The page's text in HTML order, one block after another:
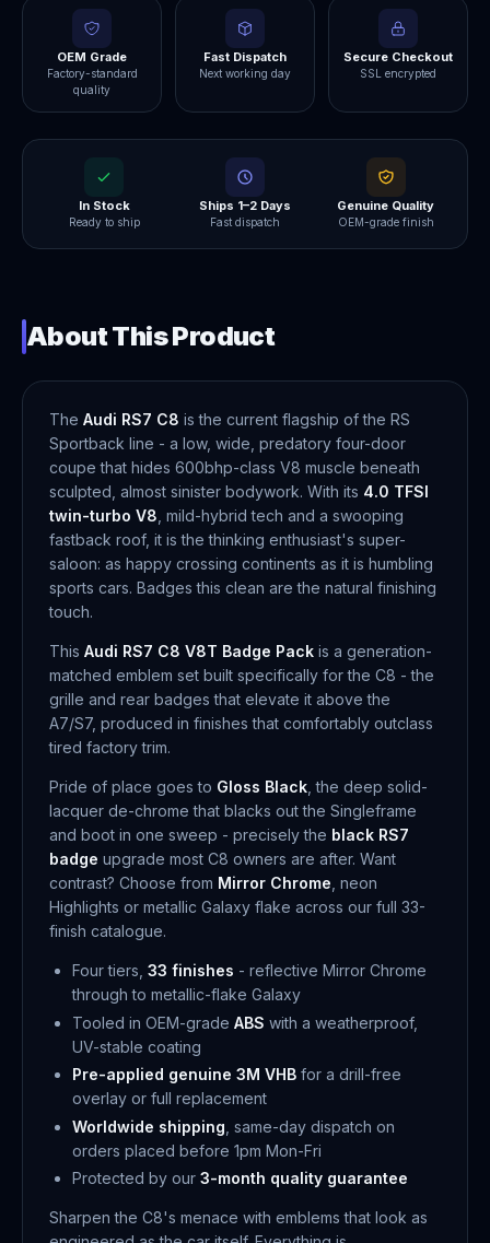
OEM Grade
Factory-standard
quality
Fast Dispatch
Next working day
Secure Checkout
SSL encrypted
In Stock
Ready to ship
Ships 1–2 Days
Fast dispatch
Genuine Quality
OEM-grade finish
About This Product
The Audi RS7 C8 is the current flagship of the RS
Sportback line - a low, wide, predatory four-door
coupe that hides 600bhp-class V8 muscle beneath
sculpted, almost sinister bodywork. With its 4.0 TFSI
twin-turbo V8 , mild-hybrid tech and a swooping
fastback roof, it is the thinking enthusiast's super-
saloon: as happy crossing continents as it is humbling
sports cars. Badges this clean are the natural finishing
touch.
This Audi RS7 C8 V8T Badge Pack is a generation-
matched emblem set built specifically for the C8 - the
grille and rear badges that elevate it above the
A7/S7, produced in finishes that comfortably outclass
tired factory trim.
Pride of place goes to Gloss Black , the deep solid-
lacquer de-chrome that blacks out the Singleframe
and boot in one sweep - precisely the black RS7
badge upgrade most C8 owners are after. Want
contrast? Choose from Mirror Chrome , neon
Highlights or metallic Galaxy flake across our full 33-
finish catalogue.
Four tiers, 33 finishes - reflective Mirror Chrome
through to metallic-flake Galaxy
Tooled in OEM-grade ABS with a weatherproof,
UV-stable coating
Pre-applied genuine 3M VHB for a drill-free
overlay or full replacement
Worldwide shipping , same-day dispatch on
orders placed before 1pm Mon-Fri
Protected by our 3-month quality guarantee
Sharpen the C8's menace with emblems that look as